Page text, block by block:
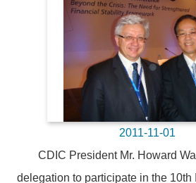
2011-11-01
CDIC President Mr. Howard
delegation to participate in the 10th